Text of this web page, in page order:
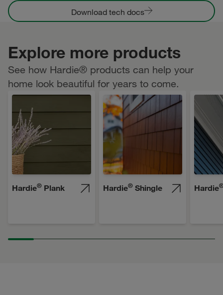
Download tech docs
Explore more products
See how Hardie® products can help your
home look beautiful for years to come.
Hardie® Plank Hardie® Shingle Hardie